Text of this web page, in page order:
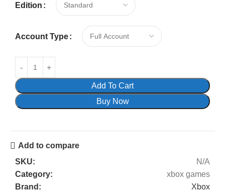
Edition
Account Type
Add To Cart
Buy Now
Add to compare
SKU:
N/A
Category:
xbox games
Brand:
Xbox